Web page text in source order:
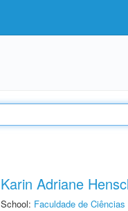
Karin Adriane
School: Faculdade de